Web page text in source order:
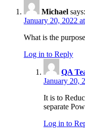
Michael says:
January 20, 2022
What is the
Log in to Reply
QA
January 20,
It is to
separate
Log in to